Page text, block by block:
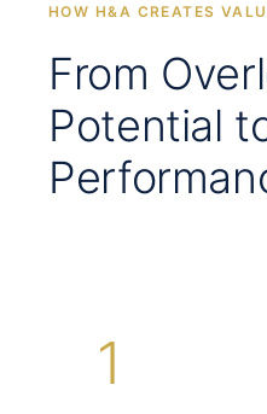
HOW H&A CREATES
From
Potential
1